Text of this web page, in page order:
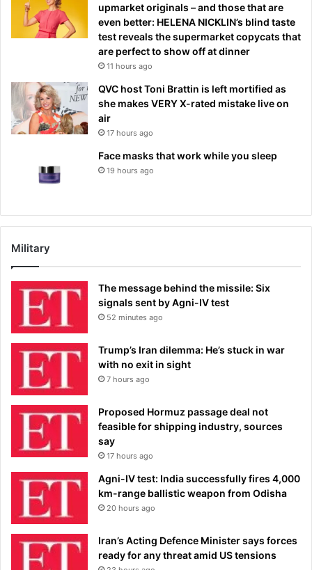
upmarket originals – and those that are
even better: HELENA NICKLIN’s blind taste
test reveals the supermarket copycats that
are perfect to show off at dinner
11 hours ago
QVC host Toni Brattin is left mortified as
she makes VERY X-rated mistake live on
air
17 hours ago
Face masks that work while you sleep
19 hours ago
Military
The message behind the missile: Six
signals sent by Agni-IV test
52 minutes ago
Trump’s Iran dilemma: He’s stuck in war
with no exit in sight
7 hours ago
Proposed Hormuz passage deal not
feasible for shipping industry, sources
say
17 hours ago
Agni-IV test: India successfully fires 4,000
km-range ballistic weapon from Odisha
20 hours ago
Iran’s Acting Defence Minister says forces
ready for any threat amid US tensions